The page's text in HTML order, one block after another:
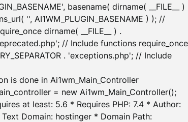
basename( dirname( __FILE__ )
'', AI1WM_PLUGIN_BASENAME ) ); //
dirname( __FILE__ ) .
// Include functions require_once
. 'exceptions.php'; // Include
done in Ai1wm_Main_Controller
= new Ai1wm_Main_Controller();
at least: 5.6 * Requires PHP: 7.4 * Author:
Domain: hostinger * Domain Path: